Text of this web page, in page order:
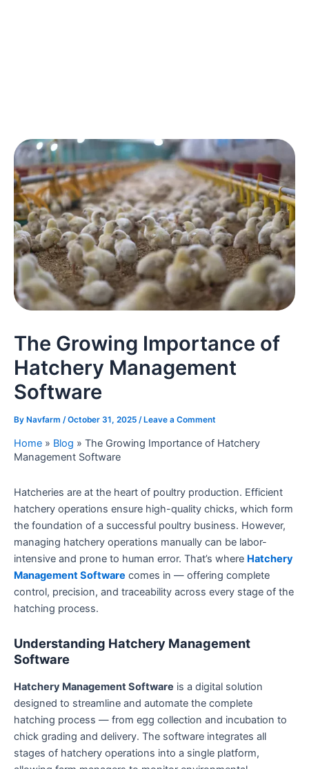
The Growing Importance of
Hatchery Management
Software
By Navfarm /October 31, 2025 /Leave a Comment
Home » Blog » The Growing Importance of Hatchery
Management Software
Hatcheries are at the heart of poultry production. Efficient
hatchery operations ensure high-quality chicks, which form
the foundation of a successful poultry business. However,
managing hatchery operations manually can be labor-
intensive and prone to human error. That’s where Hatchery
Management Software comes in — offering complete
control, precision, and traceability across every stage of the
hatching process.
Understanding Hatchery Management
Software
Hatchery Management Software is a digital solution
designed to streamline and automate the complete
hatching process — from egg collection and incubation to
chick grading and delivery. The software integrates all
stages of hatchery operations into a single platform,